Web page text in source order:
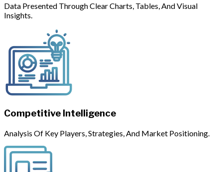
Data Presented Through Clear Charts, Tables, And Visual
Insights.
Competitive Intelligence
Analysis Of Key Players, Strategies, And Market Positioning.